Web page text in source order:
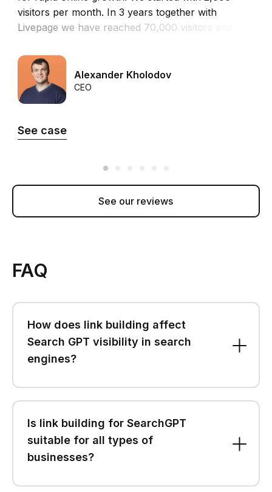
visitors per month. In 3 years together with
Livepage we have reached 70,000 visitors and
Alexander Kholodov
CEO
See case
See our reviews
FAQ
How does link building affect
Search GPT visibility in search
engines?
Is link building for SearchGPT
suitable for all types of
businesses?